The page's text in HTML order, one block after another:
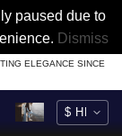
paused due to
Dismiss
ELEGANCE SINCE